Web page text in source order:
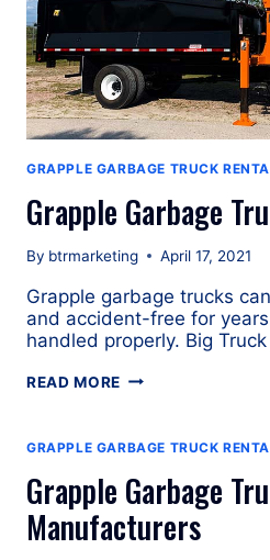
GRAPPLE GARBAGE TRUCK
Grapple Garbage
By btrmarketing April 17, 2021
Grapple garbage trucks
and accident-free for
handled properly. Big
READ MORE GRAPPLE
SAFETY
GRAPPLE GARBAGE TRUCK
Grapple Garbage
Manufacturers